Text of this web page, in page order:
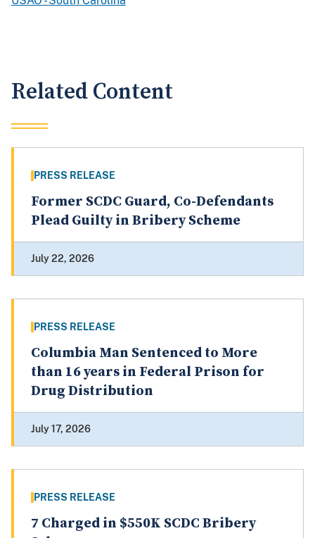
Related Content
PRESS RELEASE
Former SCDC Guard, Co-Defendants
Plead Guilty in Bribery Scheme
July 22, 2026
PRESS RELEASE
Columbia Man Sentenced to More
than 16 years in Federal Prison for
Drug Distribution
July 17, 2026
PRESS RELEASE
7 Charged in $550K SCDC Bribery